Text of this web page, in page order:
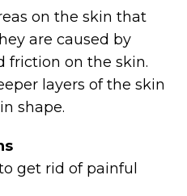
on the skin that
are caused by
friction on the skin.
layers of the skin
shape.
get rid of painful